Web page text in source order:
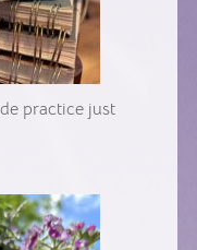
practice just